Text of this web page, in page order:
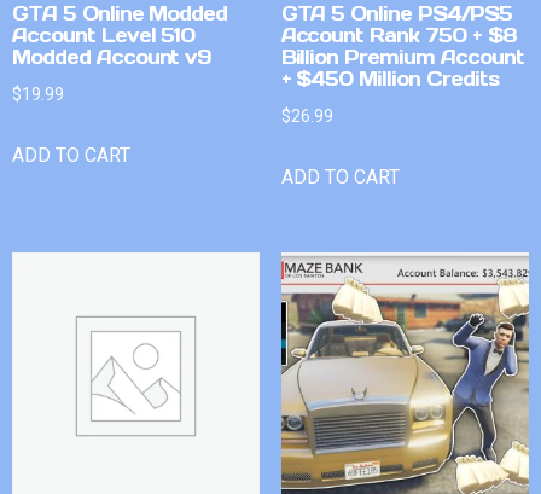
GTA 5 Online Modded
Account Level 510
Modded Account v9
$19.99
ADD TO CART
GTA 5 Online PS4/PS5
Account Rank 750 + $8
Billion Premium Account
+ $450 Million Credits
$26.99
ADD TO CART